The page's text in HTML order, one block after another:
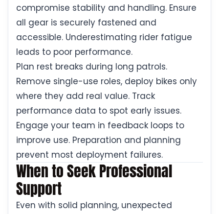
compromise stability and handling. Ensure
all gear is securely fastened and
accessible. Underestimating rider fatigue
leads to poor performance.
Plan rest breaks during long patrols.
Remove single-use roles, deploy bikes only
where they add real value. Track
performance data to spot early issues.
Engage your team in feedback loops to
improve use. Preparation and planning
prevent most deployment failures.
When to Seek Professional
Support
Even with solid planning, unexpected